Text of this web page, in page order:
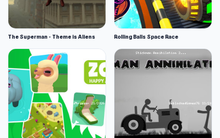
The Superman - Theme is Aliens Rolling Balls Space Race